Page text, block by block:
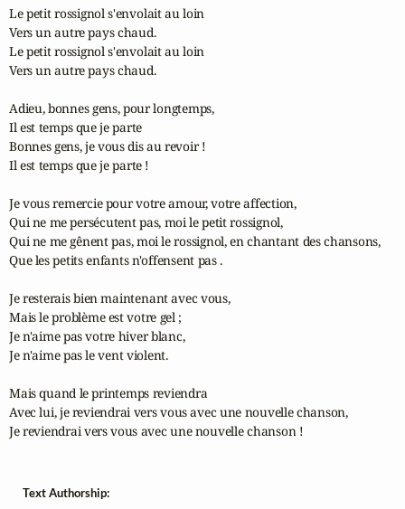
Le petit rossignol s'envolait au loin
Vers un autre pays chaud.
Le petit rossignol s'envolait au loin
Vers un autre pays chaud.
Adieu, bonnes gens, pour longtemps,
Il est temps que je parte
Bonnes gens, je vous dis au revoir !
Il est temps que je parte !
Je vous remercie pour votre amour, votre affection,
Qui ne me persécutent pas, moi le petit rossignol,
Qui ne me gênent pas, moi le rossignol, en chantant des chansons,
Que les petits enfants n'offensent pas .
Je resterais bien maintenant avec vous,
Mais le problème est votre gel ;
Je n'aime pas votre hiver blanc,
Je n'aime pas le vent violent.
Mais quand le printemps reviendra
Avec lui, je reviendrai vers vous avec une nouvelle chanson,
Je reviendrai vers vous avec une nouvelle chanson !
Text Authorship: